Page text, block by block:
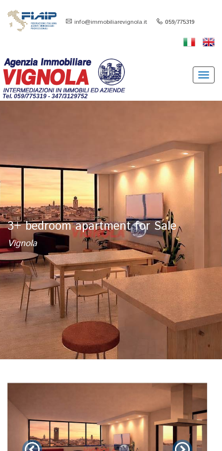
info@immobiliarevignola.it 059/775319
Tel. 059/775319 - 347/3129752
3+ bedroom apartment for Sale
Vignola